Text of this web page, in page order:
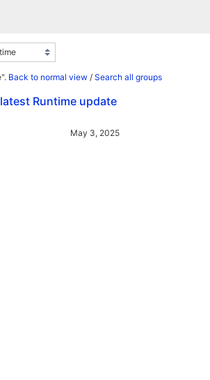
Back to normal view / Search all groups
Runtime update
May 3, 2025